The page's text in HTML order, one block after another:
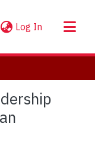
Log In (current)